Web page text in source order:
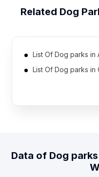
Related Dog
List Of Dog parks in
List Of Dog parks in
List Of Dog parks in
List Of Dog parks in
Data of Dog parks